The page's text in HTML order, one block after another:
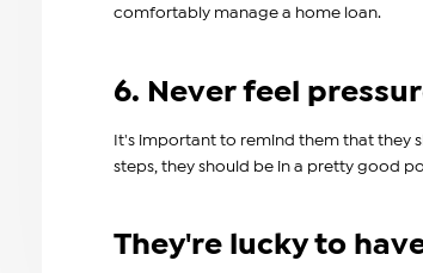
comfortably manage a home loan.
6. Never feel
It's important to remind them that they
steps, they should be in a pretty good
They're lucky to